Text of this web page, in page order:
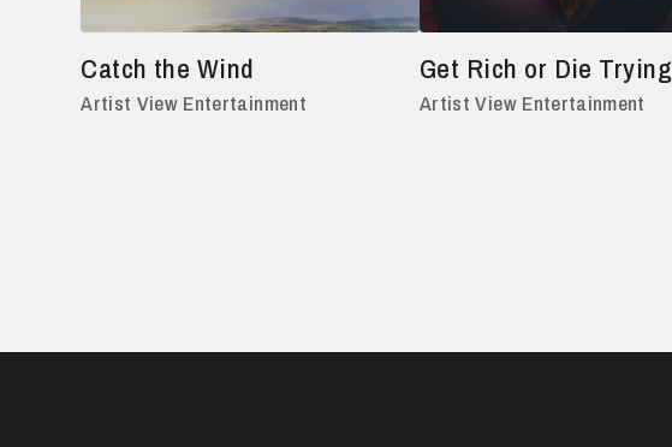
Catch the Wind
Artist View Entertainment
Get Rich or Die Trying
Artist View Entertainment